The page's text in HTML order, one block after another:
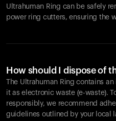
Ultrahuman Ring can be safely
power ring cutters, ensuring the
How should I dispose of
The Ultrahuman Ring contains
it as electronic waste (e-waste).
responsibly, we recommend
guidelines outlined by your local